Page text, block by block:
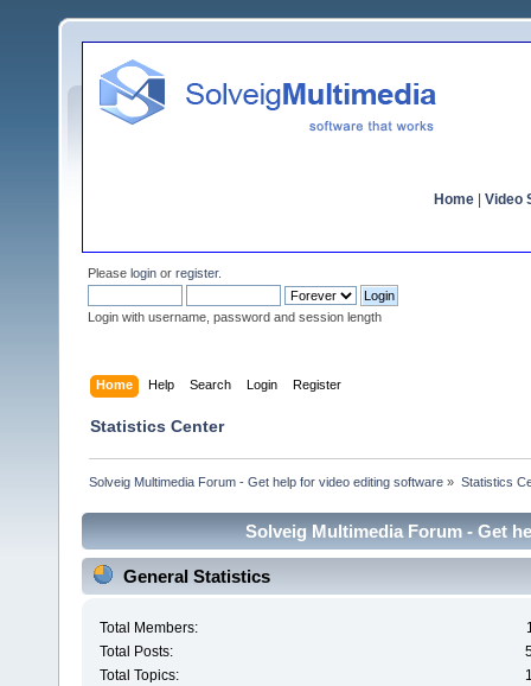
Home Video
Please login or register.
Login with username, password and session length
Home Help Search Login Register
Statistics Center
Solveig Multimedia Forum - Get help for video editing software » Statistics
Solveig Multimedia Forum - Get
General Statistics
Total Members:
Total Posts:
Total Topics: